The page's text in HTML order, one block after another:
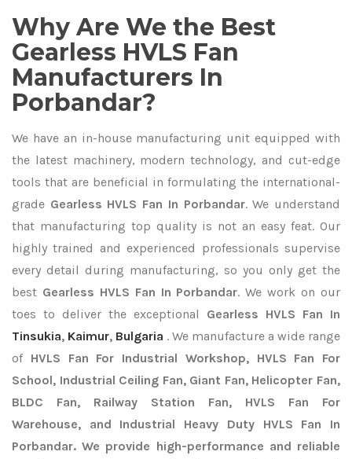
Why Are We the Best
Gearless HVLS Fan
Manufacturers In
Porbandar?
We have an in-house manufacturing unit equipped with
the latest machinery, modern technology, and cut-edge
tools that are beneficial in formulating the international-
grade Gearless HVLS Fan In Porbandar. We understand
that manufacturing top quality is not an easy feat. Our
highly trained and experienced professionals supervise
every detail during manufacturing, so you only get the
best Gearless HVLS Fan In Porbandar. We work on our
toes to deliver the exceptional Gearless HVLS Fan In
Tinsukia, Kaimur, Bulgaria . We manufacture a wide range
of HVLS Fan For Industrial Workshop, HVLS Fan For
School, Industrial Ceiling Fan, Giant Fan, Helicopter Fan,
BLDC Fan, Railway Station Fan, HVLS Fan For
Warehouse, and Industrial Heavy Duty HVLS Fan In
Porbandar. We provide high-performance and reliable